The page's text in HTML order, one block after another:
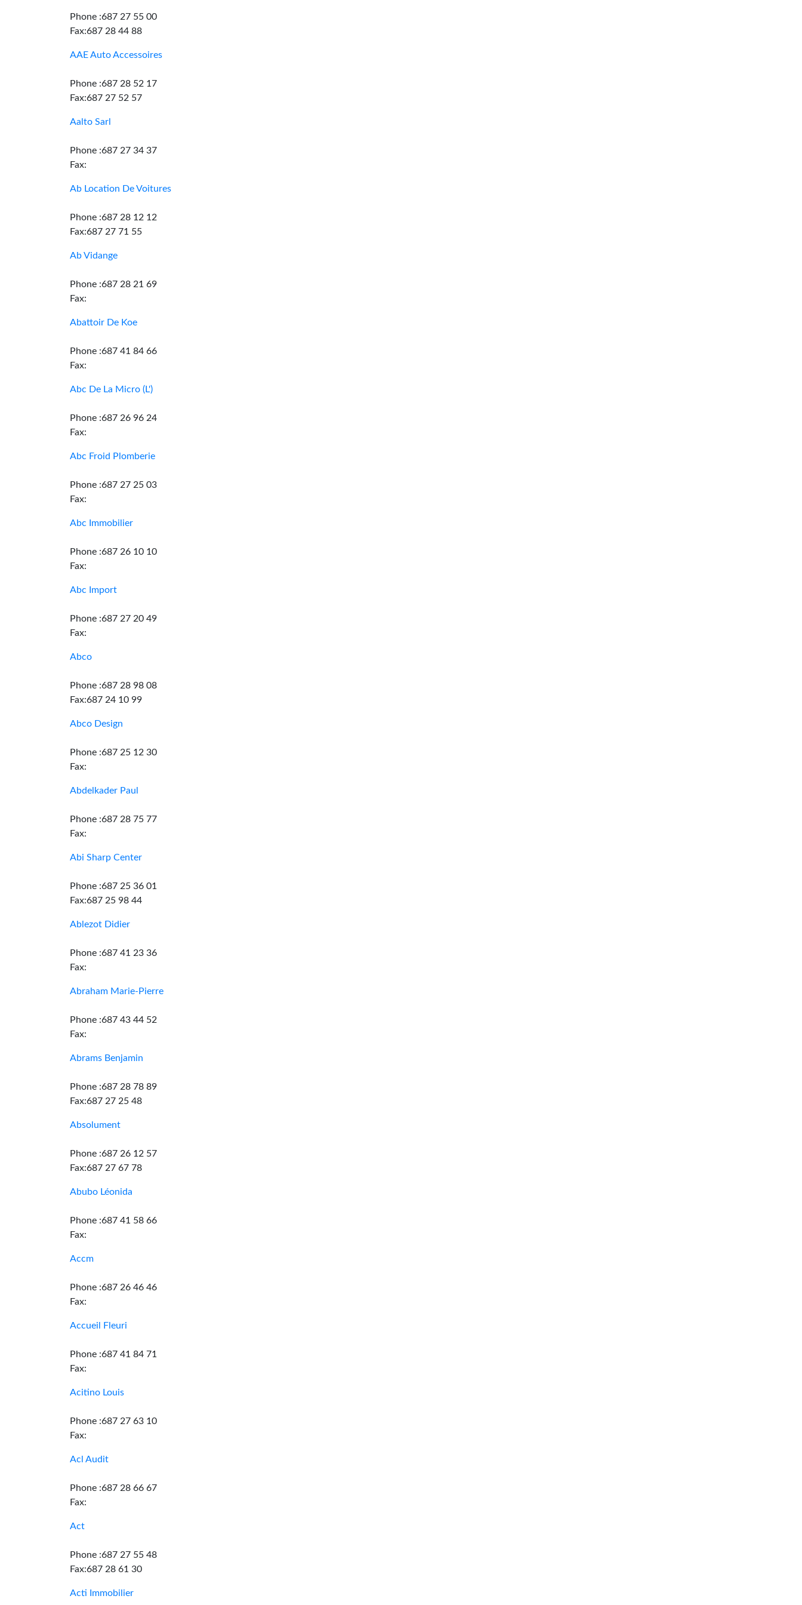
Phone :687 27 55 00
Fax:687 28 44 88
AAE Auto Accessoires
Phone :687 28 52 17
Fax:687 27 52 57
Aalto Sarl
Phone :687 27 34 37
Fax:
Ab Location De Voitures
Phone :687 28 12 12
Fax:687 27 71 55
Ab Vidange
Phone :687 28 21 69
Fax:
Abattoir De Koe
Phone :687 41 84 66
Fax:
Abc De La Micro (L')
Phone :687 26 96 24
Fax:
Abc Froid Plomberie
Phone :687 27 25 03
Fax:
Abc Immobilier
Phone :687 26 10 10
Fax:
Abc Import
Phone :687 27 20 49
Fax:
Abco
Phone :687 28 98 08
Fax:687 24 10 99
Abco Design
Phone :687 25 12 30
Fax:
Abdelkader Paul
Phone :687 28 75 77
Fax:
Abi Sharp Center
Phone :687 25 36 01
Fax:687 25 98 44
Ablezot Didier
Phone :687 41 23 36
Fax:
Abraham Marie-Pierre
Phone :687 43 44 52
Fax:
Abrams Benjamin
Phone :687 28 78 89
Fax:687 27 25 48
Absolument
Phone :687 26 12 57
Fax:687 27 67 78
Abubo Léonida
Phone :687 41 58 66
Fax:
Accm
Phone :687 26 46 46
Fax:
Accueil Fleuri
Phone :687 41 84 71
Fax:
Acitino Louis
Phone :687 27 63 10
Fax:
Acl Audit
Phone :687 28 66 67
Fax:
Act
Phone :687 27 55 48
Fax:687 28 61 30
Acti Immobilier